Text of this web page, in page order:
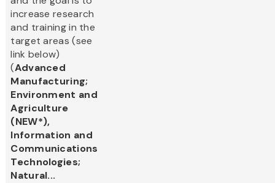
increase research
and training in the
target areas (see
link below)
(Advanced
Manufacturing;
Environment and
Agriculture
(NEW*),
Information and
Communications
Technologies;
Natural...